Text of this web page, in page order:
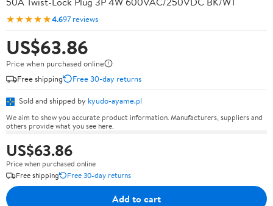
★★★★★4.697 reviews
US$63.86
Price when purchased online
Free shipping
Free 30-day returns
Sold and shipped by kyudo-ayame.pl
We aim to show you accurate product information. Manufacturers, suppliers and
others provide what you see here.
US$63.86
Price when purchased online
Free shipping
Free 30-day returns
Add to cart